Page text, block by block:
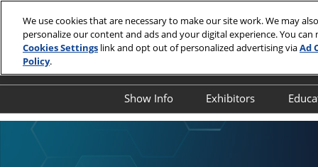
to
content
April 13-15,
Show Info
Show Info
Exhibitors
Exhibitor
We use cookies that are necessary to make our site work. We may
personalize our content and ads and your digital experience. You
Cookies Settings link and opt out of personalized advertising viaAd
Policy.